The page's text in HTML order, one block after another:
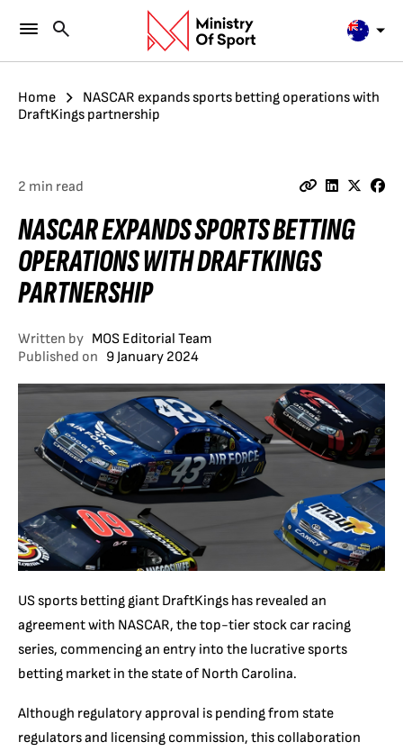
Home
NASCAR expands sports betting operations with
DraftKings partnership
2 min read
NASCAR EXPANDS SPORTS BETTING
OPERATIONS WITH DRAFTKINGS
PARTNERSHIP
Written by MOS Editorial Team
Published on 9 January 2024
US sports betting giant DraftKings has revealed an
agreement with NASCAR, the top-tier stock car racing
series, commencing an entry into the lucrative sports
betting market in the state of North Carolina.
Although regulatory approval is pending from state
regulators and licensing commission, this collaboration